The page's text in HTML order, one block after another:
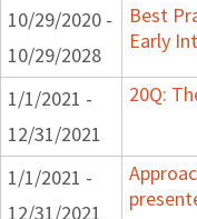
10/29/2020 -
10/29/2028
Best
Early
1/1/2021 -
12/31/2021
20Q:
1/1/2021 -
12/31/2021